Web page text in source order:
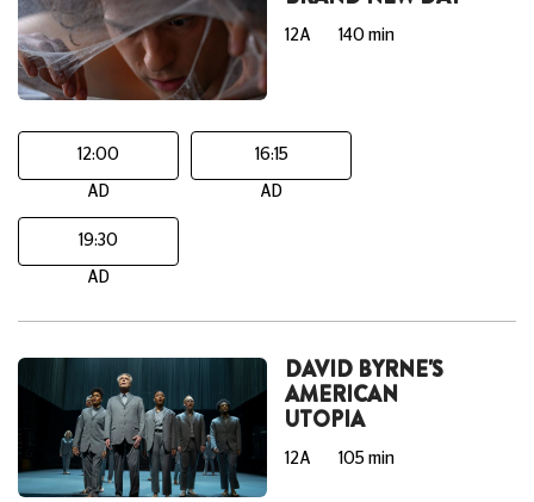
12A 140 min
12:00
AD
16:15
AD
19:30
AD
DAVID BYRNE'S
AMERICAN
UTOPIA
12A 105 min